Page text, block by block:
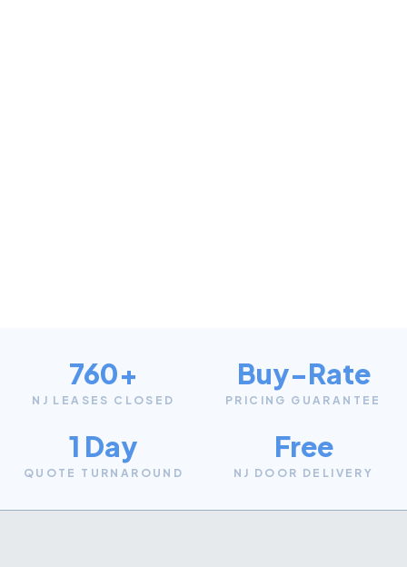
760+
NJ LEASES CLOSED
Buy-Rate
PRICING GUARANTEE
1 Day
QUOTE TURNAROUND
Free
NJ DOOR DELIVERY